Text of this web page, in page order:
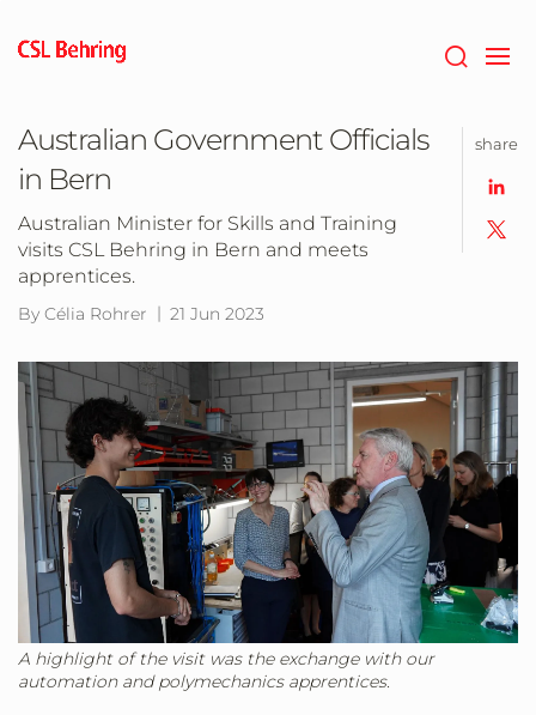
main
Australian Government Officials
in Bern
Australian Minister for Skills and Training
visits CSL Behring in Bern and meets
apprentices.
By Célia Rohrer 21 Jun 2023
A highlight of the visit was the exchange with our
automation and polymechanics apprentices.
share